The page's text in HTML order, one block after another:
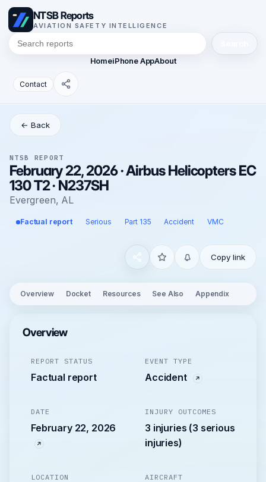
NTSB Reports
AVIATION SAFETY INTELLIGENCE
HomeiPhone AppAbout
Contact
← Back
NTSB REPORT
February 22, 2026 · Airbus Helicopters EC
130 T2 · N237SH
Evergreen, AL
Factual report Serious Part 135 Accident VMC
Copy link
Overview Docket Resources See Also Appendix
Overview
REPORT STATUS
Factual report
EVENT TYPE
Accident
DATE
February 22, 2026
INJURY OUTCOMES
3 injuries (3 serious
injuries)
LOCATION AIRCRAFT